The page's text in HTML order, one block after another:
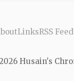
LinksRSS Feed
Husain's